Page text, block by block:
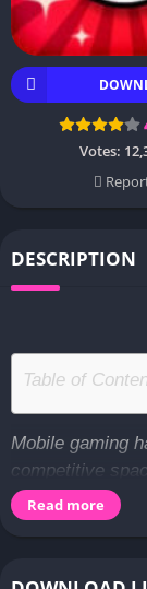
Votes:
DESCRIPTION
Table of
Mobile gaming
competitive
entertainment
Among the
tactical
Read more